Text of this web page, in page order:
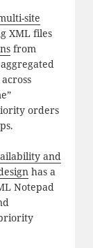
site
XML files
from
orders
and
has a
Notepad